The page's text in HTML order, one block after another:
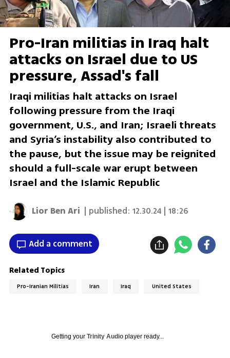
Pro-Iran militias in Iraq halt
attacks on Israel due to US
pressure, Assad's fall
Iraqi militias halt attacks on Israel
following pressure from the Iraqi
government, U.S., and Iran; Israeli threats
and Syria’s instability also contributed to
the pause, but the issue may be reignited
should a full-scale war erupt between
Israel and the Islamic Republic
Lior Ben Ari | published:12.30.24 | 18:26
Add a comment
Related Topics
Pro-Iranian Militias Iran Iraq United States
Getting your Trinity Audioplayer ready...